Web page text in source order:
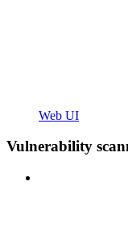
Web UI
Vulnerability